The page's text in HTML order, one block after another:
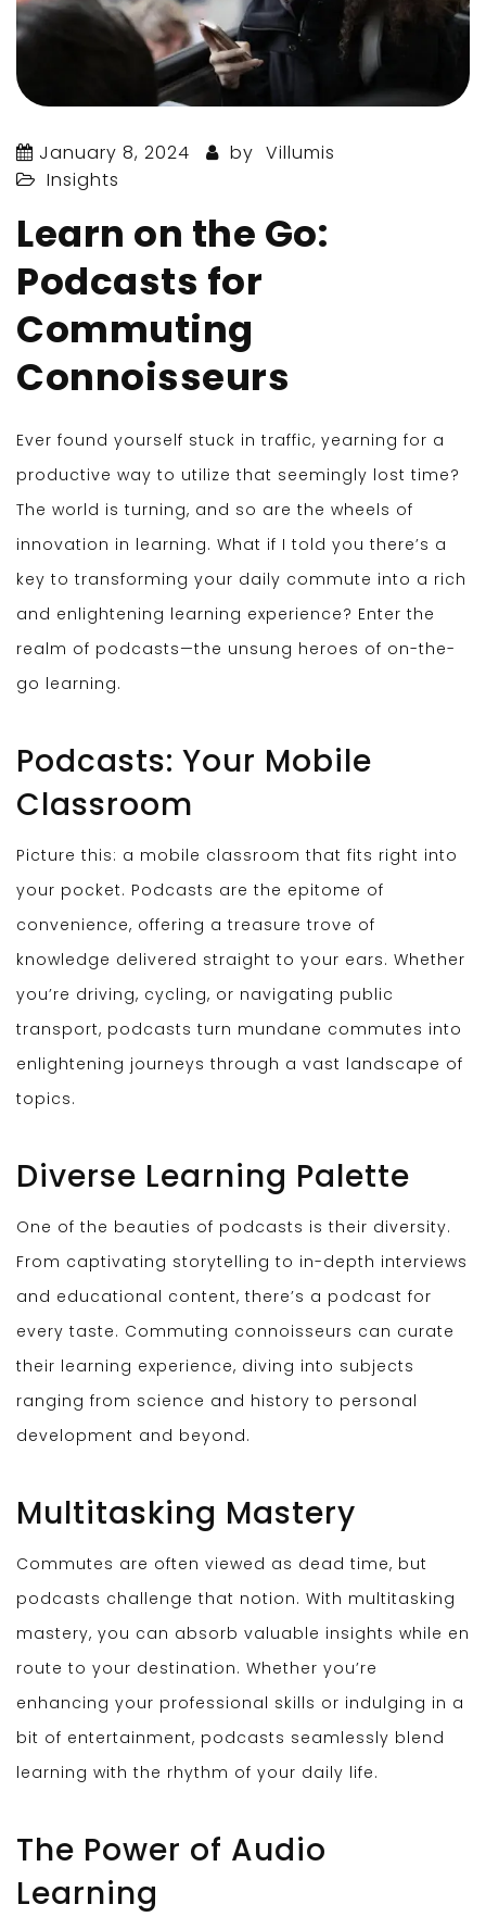
January 8, 2024 by Villumis
Insights
Learn on the Go:
Podcasts for
Commuting
Connoisseurs
Ever found yourself stuck in traffic, yearning for a
productive way to utilize that seemingly lost time?
The world is turning, and so are the wheels of
innovation in learning. What if I told you there’s a
key to transforming your daily commute into a rich
and enlightening learning experience? Enter the
realm of podcasts—the unsung heroes of on-the-
go learning.
Podcasts: Your Mobile
Classroom
Picture this: a mobile classroom that fits right into
your pocket. Podcasts are the epitome of
convenience, offering a treasure trove of
knowledge delivered straight to your ears. Whether
you’re driving, cycling, or navigating public
transport, podcasts turn mundane commutes into
enlightening journeys through a vast landscape of
topics.
Diverse Learning Palette
One of the beauties of podcasts is their diversity.
From captivating storytelling to in-depth interviews
and educational content, there’s a podcast for
every taste. Commuting connoisseurs can curate
their learning experience, diving into subjects
ranging from science and history to personal
development and beyond.
Multitasking Mastery
Commutes are often viewed as dead time, but
podcasts challenge that notion. With multitasking
mastery, you can absorb valuable insights while en
route to your destination. Whether you’re
enhancing your professional skills or indulging in a
bit of entertainment, podcasts seamlessly blend
learning with the rhythm of your daily life.
The Power of Audio
Learning